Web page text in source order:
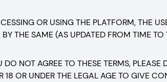
OR USING THE PLATFORM, THE
BY THE SAME (AS UPDATED FROM TIME TO
DO NOT AGREE TO THESE TERMS,
18 OR UNDER THE LEGAL AGE TO GIVE